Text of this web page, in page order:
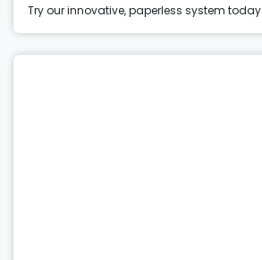
Try our innovative, paperless system today